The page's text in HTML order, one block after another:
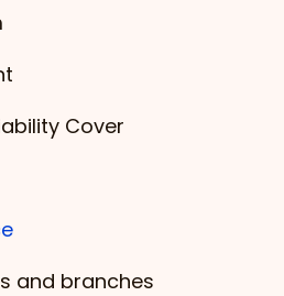
Cover
and branches